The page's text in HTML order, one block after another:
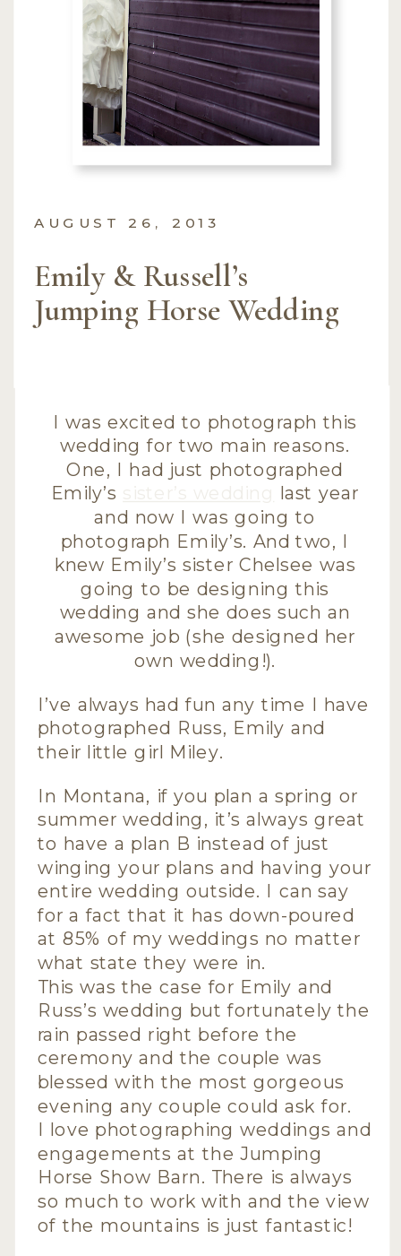
Emily & Russell’s
Jumping Horse Wedding
AUGUST 26, 2013
I was excited to photograph this
wedding for two main reasons.
One, I had just photographed
Emily’s
last year
and now I was going to
photograph Emily’s. And two, I
knew Emily’s sister Chelsee was
going to be designing this
wedding and she does such an
awesome job (she designed her
own wedding!).
I’ve always had fun any time I have
photographed Russ, Emily and
their little girl Miley.
In Montana, if you plan a spring or
summer wedding, it’s always great
to have a plan B instead of just
winging your plans and having your
entire wedding outside. I can say
for a fact that it has down-poured
at 85% of my weddings no matter
what state they were in.
This was the case for Emily and
Russ’s wedding but fortunately the
rain passed right before the
ceremony and the couple was
blessed with the most gorgeous
evening any couple could ask for.
I love photographing weddings and
engagements at the Jumping
Horse Show Barn. There is always
so much to work with and the view
of the mountains is just fantastic!